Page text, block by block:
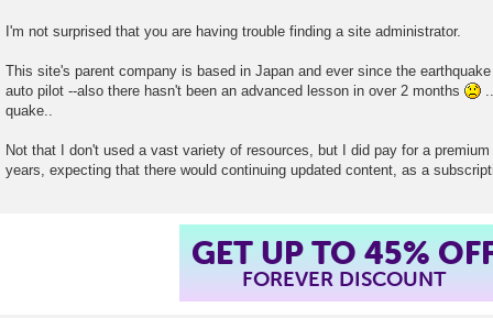
I'm not surprised that you are having trouble finding a site administrator.
This site's parent company is based in Japan and ever since the
auto pilot --also there hasn't been an advanced lesson in over 2 months
quake..
Not that I don't used a vast variety of resources, but I did pay for a
years, expecting that there would continuing updated content, as a
GET UP TO 45%
FOREVER DISCOUNT